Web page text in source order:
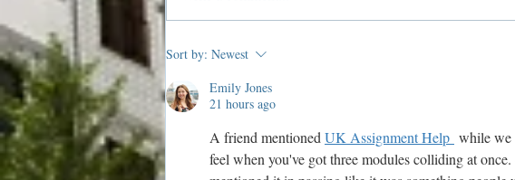
Members: 2019 Shop Local
Sort by: Newest
Emily Jones
21 hours ago
A friend mentioned UK Assignment Help while we
feel when you've got three modules colliding at